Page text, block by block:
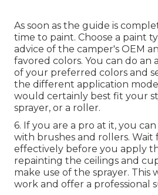
As soon as the guide is
time to paint. Choose a paint
advice of the camper's OEM
favored colors. You can do an
of your preferred colors and
the different application
would certainly best fit your
sprayer, or a roller.
6. If you are a pro at it, you
with brushes and rollers. Wait
effectively before you apply
repainting the ceilings and
make use of the sprayer. This
work and offer a professional